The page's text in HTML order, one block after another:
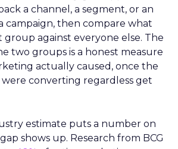
a channel, a segment, or an
campaign, then compare what
group against everyone else. The
two groups is a honest measure
actually caused, once the
converting regardless get
estimate puts a number on
shows up. Research from BCG